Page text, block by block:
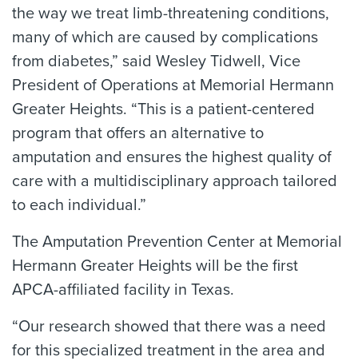
the way we treat limb-threatening conditions,
many of which are caused by complications
from diabetes,” said Wesley Tidwell, Vice
President of Operations at Memorial Hermann
Greater Heights. “This is a patient-centered
program that offers an alternative to
amputation and ensures the highest quality of
care with a multidisciplinary approach tailored
to each individual.”
The Amputation Prevention Center at Memorial
Hermann Greater Heights will be the first
APCA-affiliated facility in Texas.
“Our research showed that there was a need
for this specialized treatment in the area and